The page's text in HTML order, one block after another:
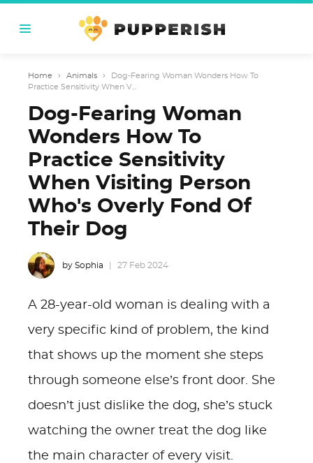
Home › Animals ›
Dog-Fearing Woman Wonders How To
Practice Sensitivity When V...
Dog-Fearing Woman
Wonders How To
Practice Sensitivity
When Visiting Person
Who's Overly Fond Of
Their Dog
by Sophia 27 Feb 2024
A 28-year-old woman is dealing with a
very specific kind of problem, the kind
that shows up the moment she steps
through someone else’s front door. She
doesn’t just dislike the dog, she’s stuck
watching the owner treat the dog like
the main character of every visit.